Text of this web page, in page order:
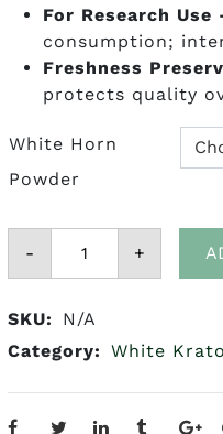
For Research Use
consumption;
Freshness
protects quality
White Horn
Powder
-
White
Horn
+
SKU:
N/A
Category: White